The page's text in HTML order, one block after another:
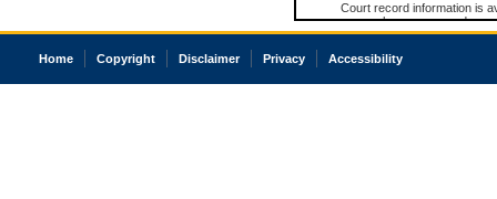
Court record information is
research purposes and may
resale or other commercial
Office of the Chief Justice
court record information
Home Copyright Disclaimer Privacy Accessibility